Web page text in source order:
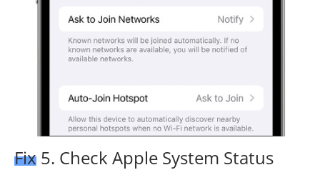
Fix 5. Check Apple System Status